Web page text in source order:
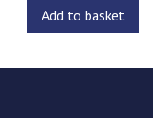
Add to basket